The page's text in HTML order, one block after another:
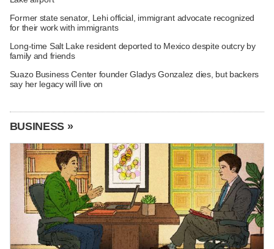
Former state senator, Lehi official, immigrant advocate recognized
for their work with immigrants
Long-time Salt Lake resident deported to Mexico despite outcry by
family and friends
Suazo Business Center founder Gladys Gonzalez dies, but backers
say her legacy will live on
BUSINESS »